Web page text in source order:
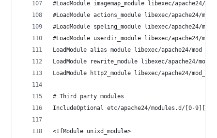
#LoadModule imagemap_module libexec/apache24/
#LoadModule actions_module libexec/apache24/
#LoadModule speling_module libexec/apache24/
#LoadModule userdir_module libexec/apache24/
LoadModule alias_module libexec/apache24/
LoadModule rewrite_module libexec/apache24/
LoadModule http2_module libexec/apache24/
# Third party modules
IncludeOptional etc/apache24/modules.d/[0-
<IfModule unixd_module>